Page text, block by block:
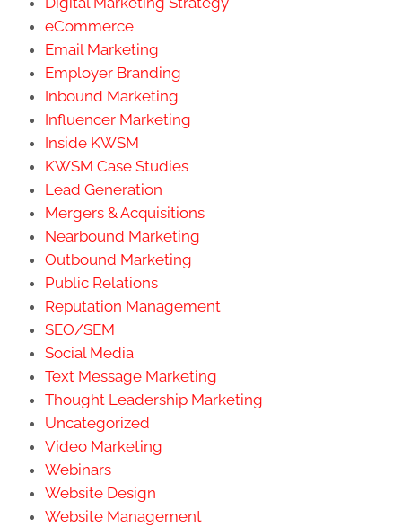
eCommerce
Email Marketing
Employer Branding
Inbound Marketing
Influencer Marketing
Inside KWSM
KWSM Case Studies
Lead Generation
Mergers & Acquisitions
Nearbound Marketing
Outbound Marketing
Public Relations
Reputation Management
SEO/SEM
Social Media
Text Message Marketing
Thought Leadership Marketing
Uncategorized
Video Marketing
Webinars
Website Design
Website Management